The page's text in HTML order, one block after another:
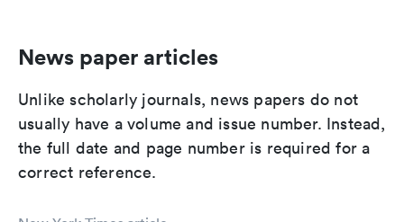
News paper articles
Unlike scholarly journals, news papers do not
usually have a volume and issue number. Instead,
the full date and page number is required for a
correct reference.